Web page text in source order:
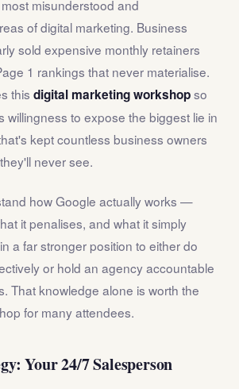
misunderstood and
of digital marketing. Business
sold expensive monthly retainers
1 rankings that never materialise.
this digital marketing workshopso
willingness to expose the biggest lie in
kept countless business owners
never see.
how Google actually works —
it penalises, and what it simply
a far stronger position to either do
or hold an agency accountable
That knowledge alone is worth the
for many attendees.
Your 24/7 Salesperson